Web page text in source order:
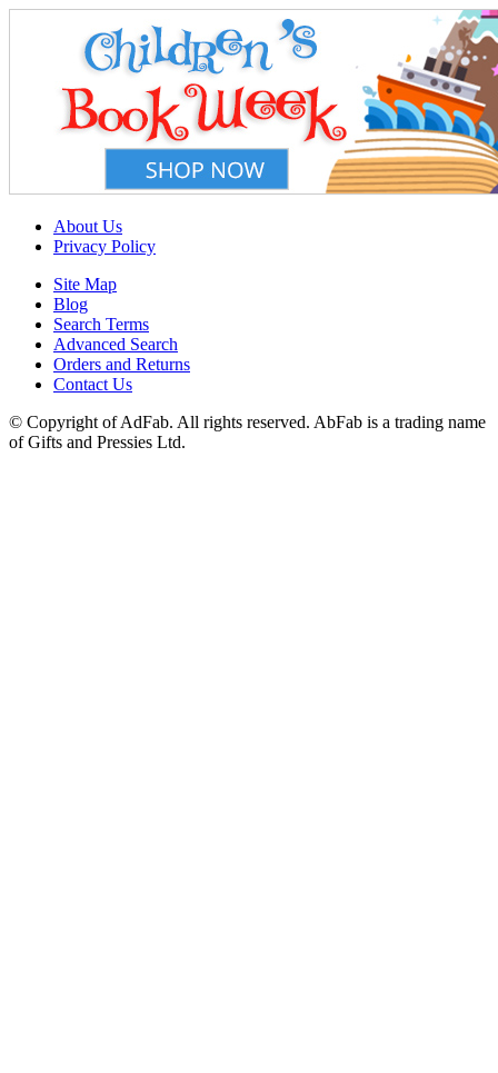
About Us
Privacy Policy
Site Map
Blog
Search Terms
Advanced Search
Orders and Returns
Contact Us
© Copyright of AdFab. All rights reserved. AbFab is a trading name
of Gifts and Pressies Ltd.